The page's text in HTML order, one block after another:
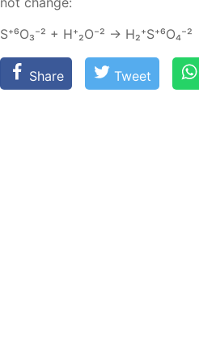
S⁺⁶О₃⁻² + Н⁺₂О⁻² → Н₂⁺S⁺⁶O₄⁻²
Share Tweet